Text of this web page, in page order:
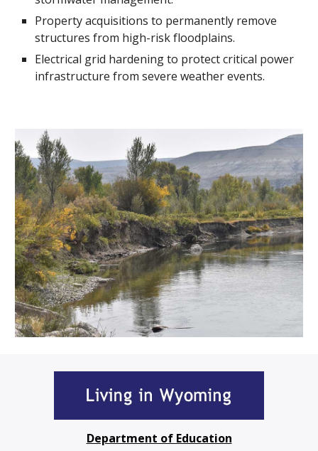
Property acquisitions to permanently remove
structures from high-risk floodplains.
Electrical grid hardening to protect critical power
infrastructure from severe weather events.
Department of Education